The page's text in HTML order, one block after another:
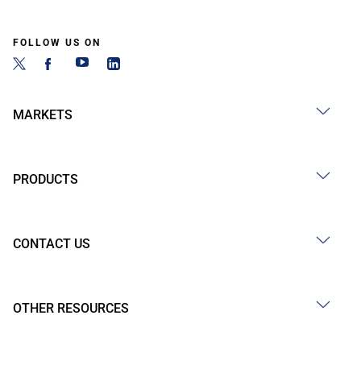
FOLLOW US ON
MARKETS
PRODUCTS
CONTACT US
OTHER RESOURCES